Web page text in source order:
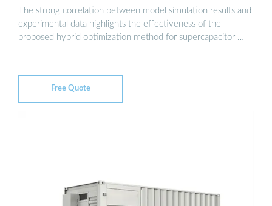
The strong correlation between model simulation results and
experimental data highlights the effectiveness of the
proposed hybrid optimization method for supercapacitor …
Free Quote